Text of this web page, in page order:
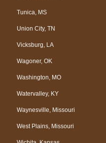
Tunica, MS
Union City, TN
Vicksburg, LA
Wagoner, OK
Washington, MO
Watervalley, KY
Waynesville, Missouri
West Plains, Missouri